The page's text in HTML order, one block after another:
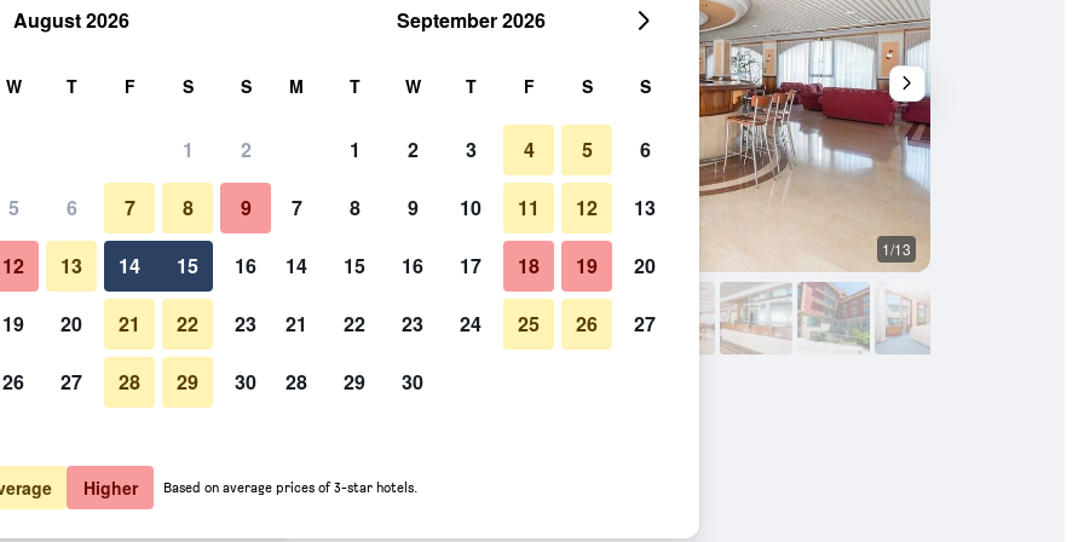
total
$73 View Deal
$74 View Deal
1/13
Photos of Hotel Blu Sondika
August 2026
W T F S S
1 2
5 6 7 8 9
12 13 14 15 16
19 20 21 22 23
26 27 28 29 30
September 2026
M T W T F S S
1 2 3 4 5 6
7 8 9 10 11 12 13
14 15 16 17 18 19 20
21 22 23 24 25 26 27
28 29 30
Higher Based on average prices of 3-star hotels.